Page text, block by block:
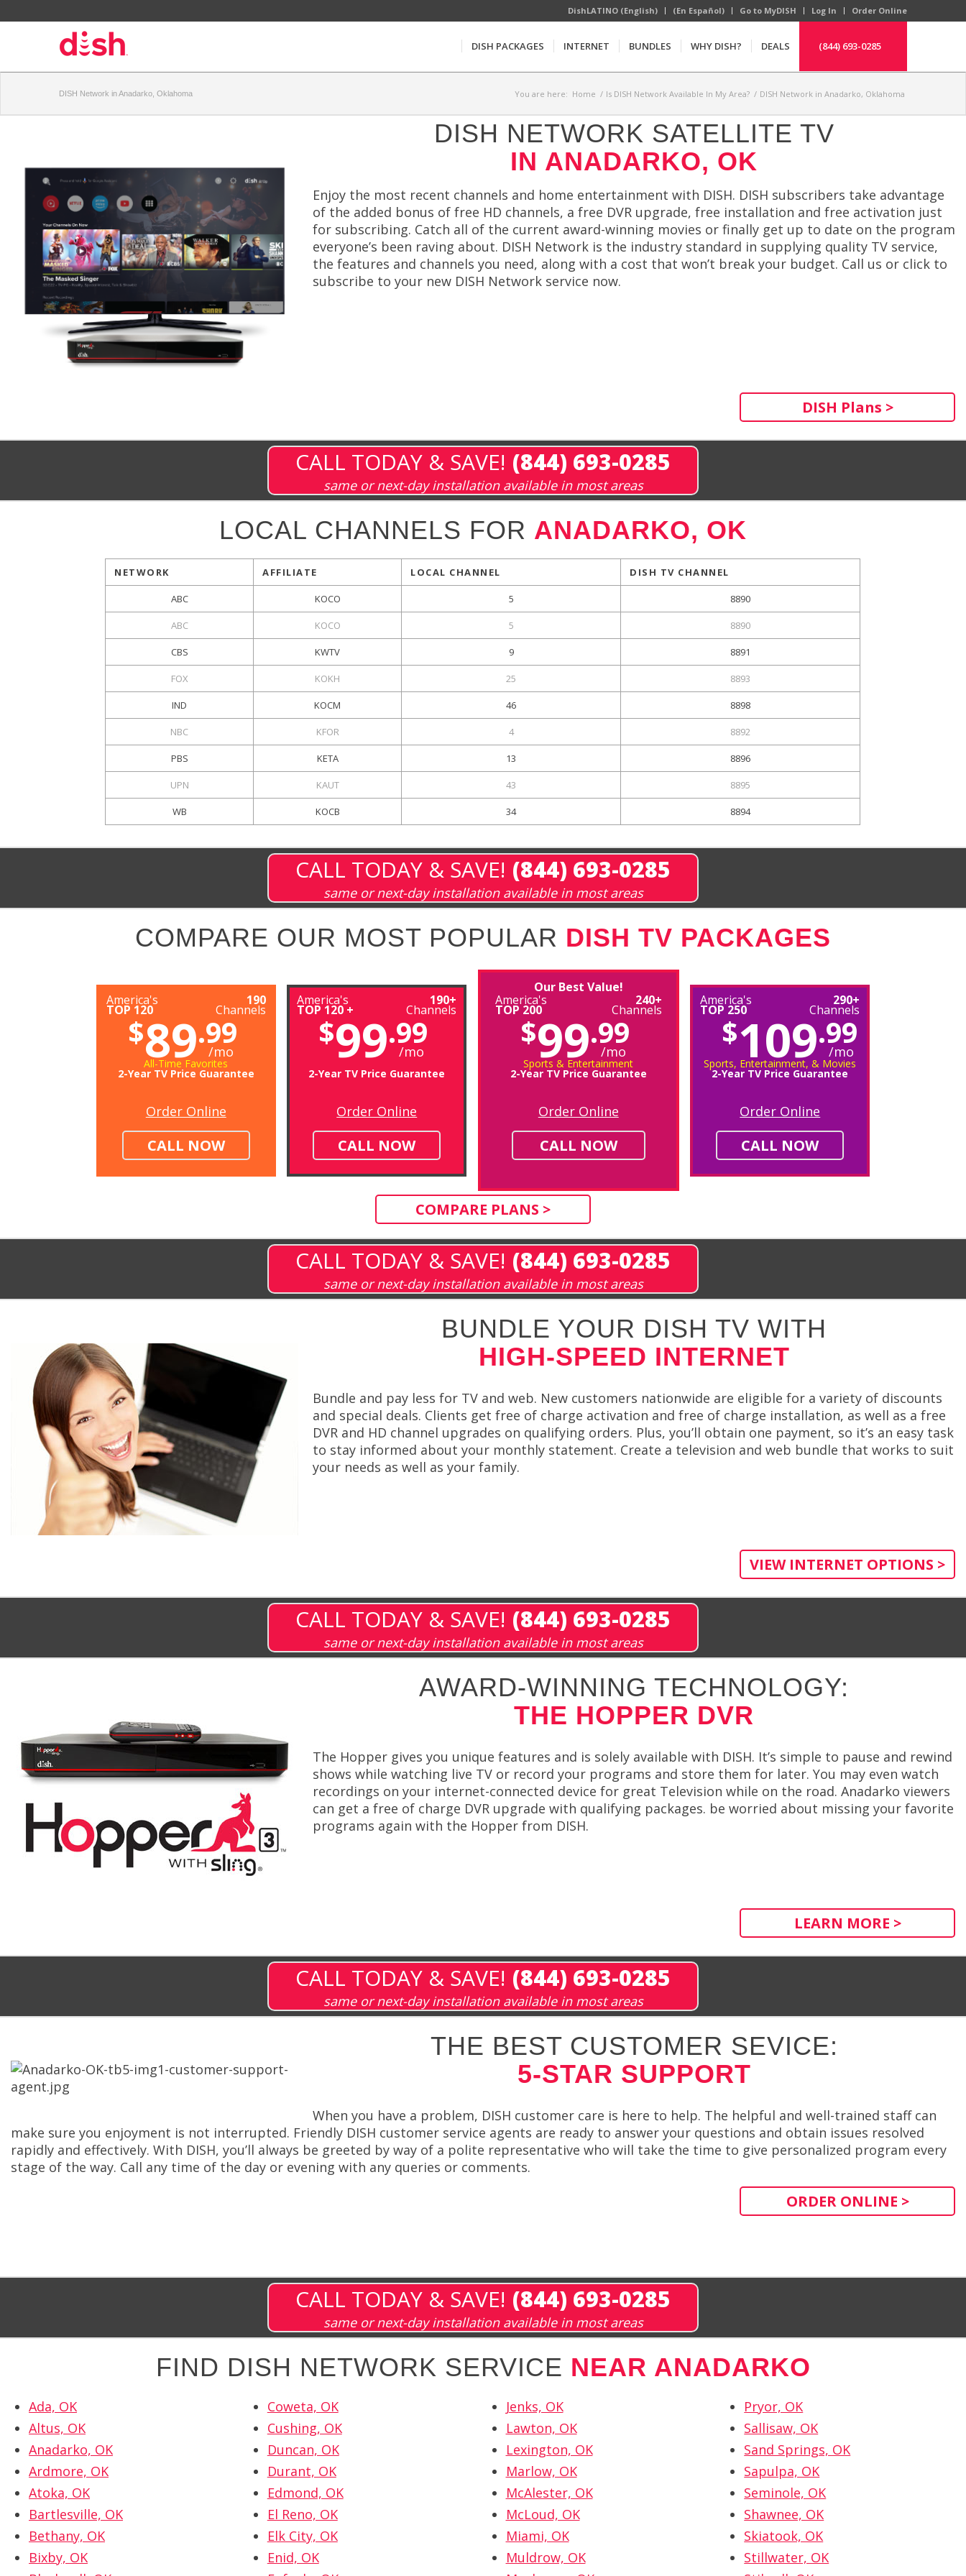
DishLATINO (English) (En Español) Go to MyDISH Log In Order Online
DISH PACKAGES INTERNET BUNDLES WHY DISH? DEALS (844) 693-0285
DISH Network in Anadarko, Oklahoma You are here: Home / Is DISH Network Available In My Area? / DISH Network in Anadarko, Oklahoma
DISH NETWORK SATELLITE TV
IN ANADARKO, OK
Enjoy the most recent channels and home entertainment with DISH. DISH subscribers take advantage
of the added bonus of free HD channels, a free DVR upgrade, free installation and free activation just
for subscribing. Catch all of the current award-winning movies or finally get up to date on the program
everyone’s been raving about. DISH Network is the industry standard in supplying quality TV service,
the features and channels you need, along with a cost that won’t break your budget. Call us or click to
subscribe to your new DISH Network service now.
DISH Plans >
CALL TODAY & SAVE! (844) 693-0285
same or next-day installation available in most areas
LOCAL CHANNELS FOR ANADARKO, OK
NETWORK AFFILIATE LOCAL CHANNEL DISH TV CHANNEL
ABC KOCO 5 8890
ABC KOCO 5 8890
CBS KWTV 9 8891
FOX KOKH 25 8893
IND KOCM 46 8898
NBC KFOR 4 8892
PBS KETA 13 8896
UPN KAUT 43 8895
WB KOCB 34 8894
CALL TODAY & SAVE! (844) 693-0285
same or next-day installation available in most areas
COMPARE OUR MOST POPULAR DISH TV PACKAGES
America's
TOP 120
190
Channels
$89.99
/mo
All-Time Favorites
2-Year TV Price Guarantee
Order Online
CALL NOW
America's
TOP 120 +
190+
Channels
$99.99
/mo
2-Year TV Price Guarantee
Order Online
CALL NOW
Our Best Value!
America's
TOP 200
240+
Channels
$99.99
/mo
Sports & Entertainment
2-Year TV Price Guarantee
Order Online
CALL NOW
America's
TOP 250
290+
Channels
$109.99
/mo
Sports, Entertainment, & Movies
2-Year TV Price Guarantee
Order Online
CALL NOW
COMPARE PLANS >
CALL TODAY & SAVE! (844) 693-0285
same or next-day installation available in most areas
BUNDLE YOUR DISH TV WITH
HIGH-SPEED INTERNET
Bundle and pay less for TV and web. New customers nationwide are eligible for a variety of discounts
and special deals. Clients get free of charge activation and free of charge installation, as well as a free
DVR and HD channel upgrades on qualifying orders. Plus, you’ll obtain one payment, so it’s an easy task
to stay informed about your monthly statement. Create a television and web bundle that works to suit
your needs as well as your family.
VIEW INTERNET OPTIONS >
CALL TODAY & SAVE! (844) 693-0285
same or next-day installation available in most areas
AWARD-WINNING TECHNOLOGY:
THE HOPPER DVR
The Hopper gives you unique features and is solely available with DISH. It’s simple to pause and rewind
shows while watching live TV or record your programs and store them for later. You may even watch
recordings on your internet-connected device for great Television while on the road. Anadarko viewers
can get a free of charge DVR upgrade with qualifying packages. be worried about missing your favorite
programs again with the Hopper from DISH.
LEARN MORE >
CALL TODAY & SAVE! (844) 693-0285
same or next-day installation available in most areas
THE BEST CUSTOMER SEVICE:
5-STAR SUPPORT
When you have a problem, DISH customer care is here to help. The helpful and well-trained staff can
make sure you enjoyment is not interrupted. Friendly DISH customer service agents are ready to answer your questions and obtain issues resolved
rapidly and effectively. With DISH, you’ll always be greeted by way of a polite representative who will take the time to give personalized program every
stage of the way. Call any time of the day or evening with any queries or comments.
ORDER ONLINE >
CALL TODAY & SAVE! (844) 693-0285
same or next-day installation available in most areas
FIND DISH NETWORK SERVICE NEAR ANADARKO
Ada, OK
Altus, OK
Anadarko, OK
Ardmore, OK
Atoka, OK
Bartlesville, OK
Bethany, OK
Bixby, OK
Coweta, OK
Cushing, OK
Duncan, OK
Durant, OK
Edmond, OK
El Reno, OK
Elk City, OK
Enid, OK
Jenks, OK
Lawton, OK
Lexington, OK
Marlow, OK
McAlester, OK
McLoud, OK
Miami, OK
Muldrow, OK
Pryor, OK
Sallisaw, OK
Sand Springs, OK
Sapulpa, OK
Seminole, OK
Shawnee, OK
Skiatook, OK
Stillwater, OK